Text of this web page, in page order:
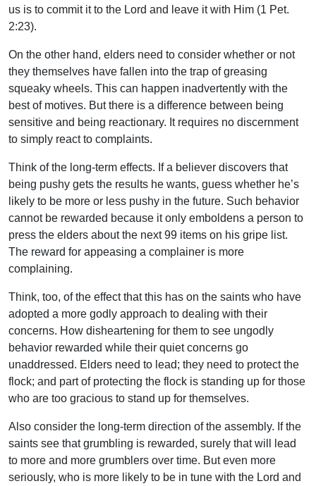
us is to commit it to the Lord and leave it with Him (1 Pet.
2:23).
On the other hand, elders need to consider whether or not
they themselves have fallen into the trap of greasing
squeaky wheels. This can happen inadvertently with the
best of motives. But there is a difference between being
sensitive and being reactionary. It requires no discernment
to simply react to complaints.
Think of the long-term effects. If a believer discovers that
being pushy gets the results he wants, guess whether he’s
likely to be more or less pushy in the future. Such behavior
cannot be rewarded because it only emboldens a person to
press the elders about the next 99 items on his gripe list.
The reward for appeasing a complainer is more
complaining.
Think, too, of the effect that this has on the saints who have
adopted a more godly approach to dealing with their
concerns. How disheartening for them to see ungodly
behavior rewarded while their quiet concerns go
unaddressed. Elders need to lead; they need to protect the
flock; and part of protecting the flock is standing up for those
who are too gracious to stand up for themselves.
Also consider the long-term direction of the assembly. If the
saints see that grumbling is rewarded, surely that will lead
to more and more grumblers over time. But even more
seriously, who is more likely to be in tune with the Lord and